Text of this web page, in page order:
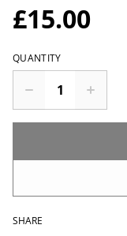
£15.00
QUANTITY
SHARE